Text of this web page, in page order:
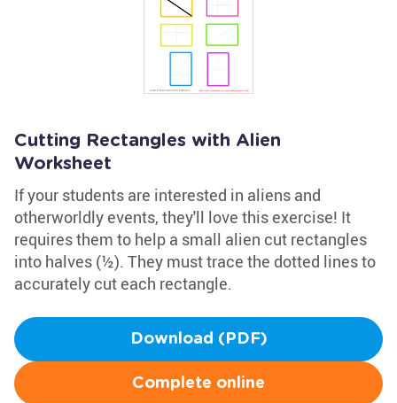
Cutting Rectangles with Alien
Worksheet
If your students are interested in aliens and
otherworldly events, they'll love this exercise! It
requires them to help a small alien cut rectangles
into halves (½). They must trace the dotted lines to
accurately cut each rectangle.
Download (PDF)
Complete online